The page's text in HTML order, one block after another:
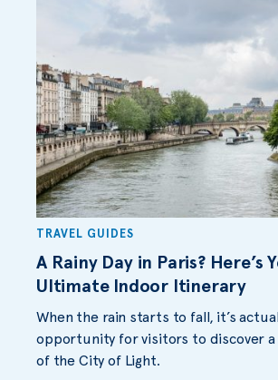
TRAVEL GUIDES
A Rainy Day in Paris? Here’s
Ultimate Indoor Itinerary
When the rain starts to fall, it’s
opportunity for visitors to discover
of the City of Light.